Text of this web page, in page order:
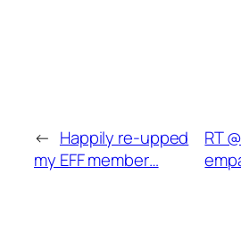
← Happily re-upped
my EFF member…
RT